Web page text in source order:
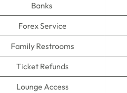
Banks
Forex Service
Family Restrooms
Ticket Refunds
Lounge Access